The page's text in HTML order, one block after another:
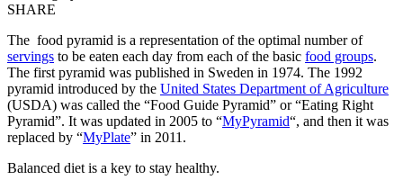
SHARE
The food pyramid is a representation of the optimal number of
servings to be eaten each day from each of the basic food groups.
The first pyramid was published in Sweden in 1974. The 1992
pyramid introduced by the United States Department of Agriculture
(USDA) was called the “Food Guide Pyramid” or “Eating Right
Pyramid”. It was updated in 2005 to “MyPyramid“, and then it was
replaced by “MyPlate” in 2011.
Balanced diet is a key to stay healthy.